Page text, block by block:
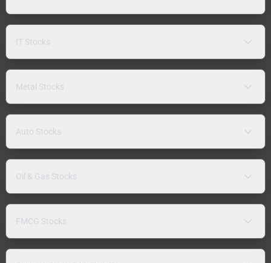
IT Stocks
Metal Stocks
Auto Stocks
Oil & Gas Stocks
FMCG Stocks